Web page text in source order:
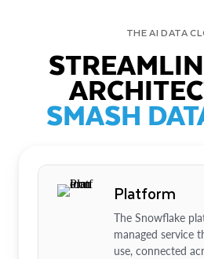
THE AI DATA
SMASH
Platform
The Snowflake
managed service
use, connected